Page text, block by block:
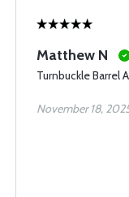
Matthew N
Turnbuckle Barrel
November 18,